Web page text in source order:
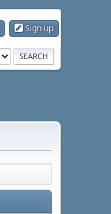
Sign up